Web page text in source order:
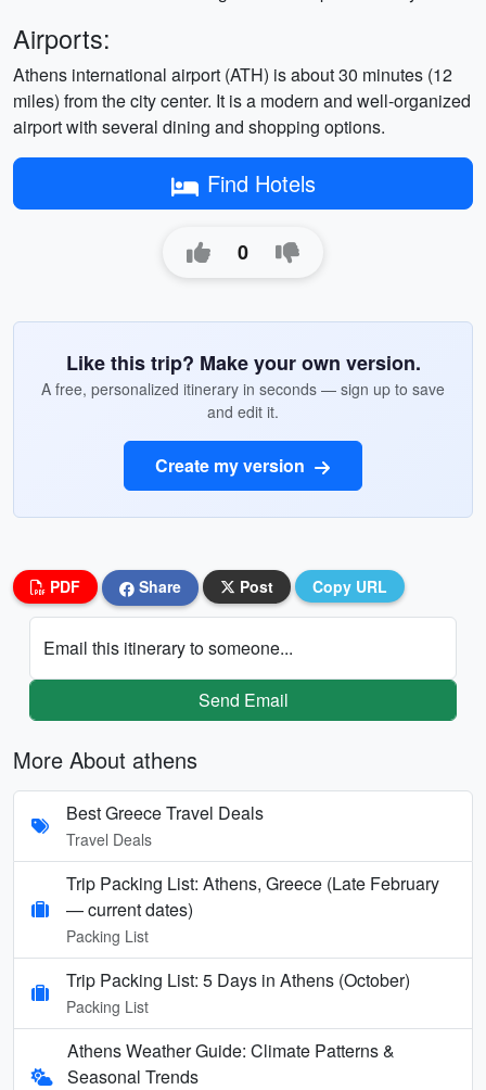
Airports:
Athens international airport (ATH) is about 30 minutes (12
miles) from the city center. It is a modern and well-organized
airport with several dining and shopping options.
Find Hotels
0
Like this trip? Make your own version.
A free, personalized itinerary in seconds — sign up to save
and edit it.
Create my version
PDF Share Post Copy URL
Email this itinerary to someone...
Send Email
More About athens
Best Greece Travel Deals
Travel Deals
Trip Packing List: Athens, Greece (Late February
— current dates)
Packing List
Trip Packing List: 5 Days in Athens (October)
Packing List
Athens Weather Guide: Climate Patterns &
Seasonal Trends